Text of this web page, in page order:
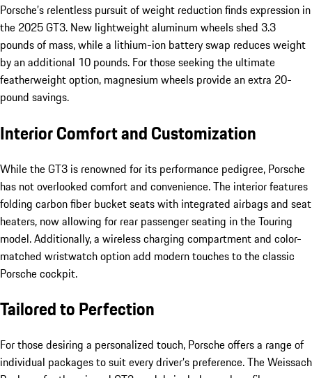
Porsche’s relentless pursuit of weight reduction finds expression in
the 2025 GT3. New lightweight aluminum wheels shed 3.3
pounds of mass, while a lithium-ion battery swap reduces weight
by an additional 10 pounds. For those seeking the ultimate
featherweight option, magnesium wheels provide an extra 20-
pound savings.
Interior Comfort and Customization
While the GT3 is renowned for its performance pedigree, Porsche
has not overlooked comfort and convenience. The interior features
folding carbon fiber bucket seats with integrated airbags and seat
heaters, now allowing for rear passenger seating in the Touring
model. Additionally, a wireless charging compartment and color-
matched wristwatch option add modern touches to the classic
Porsche cockpit.
Tailored to Perfection
For those desiring a personalized touch, Porsche offers a range of
individual packages to suit every driver’s preference. The Weissach